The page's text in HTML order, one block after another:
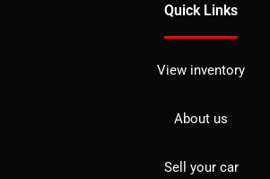
Quick Links
View inventory
About us
Sell your car